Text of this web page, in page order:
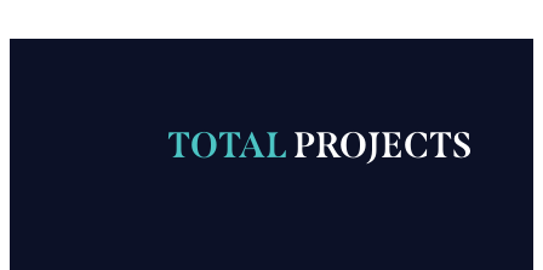
TOTALPROJECTS